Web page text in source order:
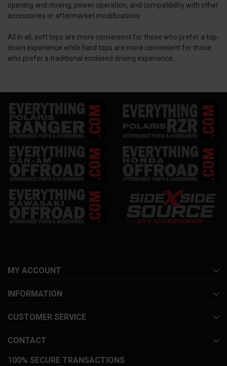
opening and closing, power operation, and compatibility with other
accessories or aftermarket modifications.
All in all, soft tops are more convenient for those who prefer a top-
down experience while hard tops are more convenient for those
who prefer a traditional enclosed driving experience.
MY ACCOUNT
INFORMATION
CUSTOMER SERVICE
CONTACT
100% SECURE TRANSACTIONS